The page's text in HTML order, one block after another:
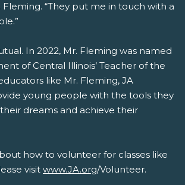
Fleming. “They put me in touch with a
In 2022, Mr. Fleming was named
of Central Illinois’ Teacher of the
like Mr. Fleming, JA
young people with the tools they
dreams and achieve their
how to volunteer for classes like
visit www.JA.org/Volunteer.